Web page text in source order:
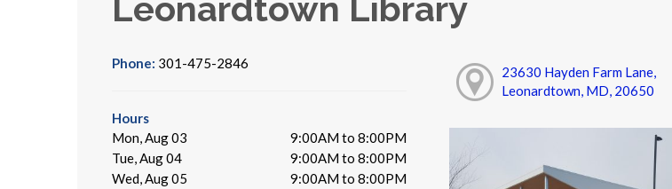
Leonardtown Library
Phone: 301-475-2846
Hours
Mon, Aug 03
9:00AM to 8:00PM
Tue, Aug 04
9:00AM to 8:00PM
Wed, Aug 05
9:00AM to 8:00PM
23630 Hayden Farm Lane,
Leonardtown, MD, 20650